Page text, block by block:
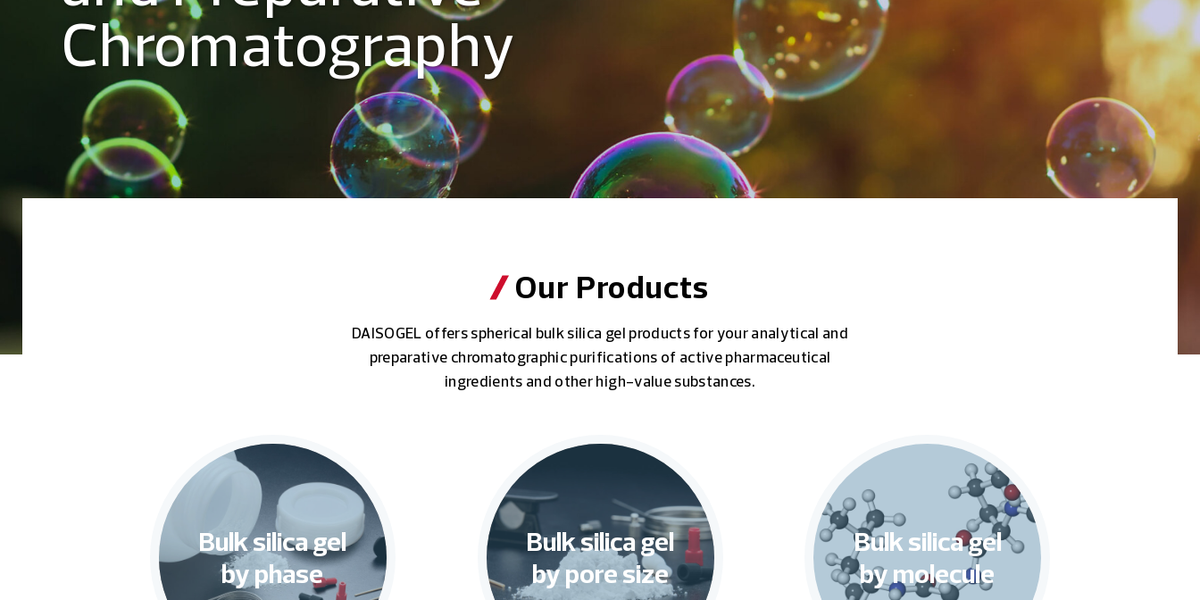
Chromatography
Our Products
DAISOGEL offers spherical bulk silica gel products for your analytical and
preparative chromatographic purifications of active pharmaceutical
ingredients and other high-value substances.
Bulk silica gel
by phase
Bulk silica gel
by pore size
Bulk silica gel
by molecule